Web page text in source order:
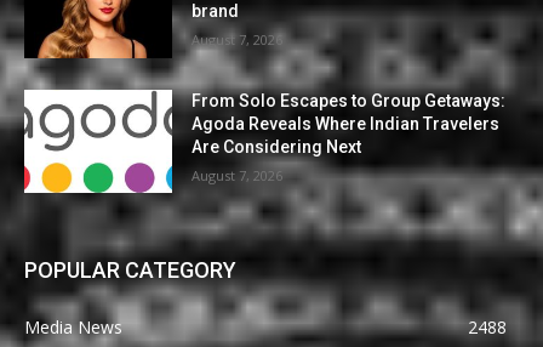
brand
August 7, 2026
From Solo Escapes to Group Getaways:
Agoda Reveals Where Indian Travelers
Are Considering Next
August 7, 2026
POPULAR CATEGORY
Media News
2488